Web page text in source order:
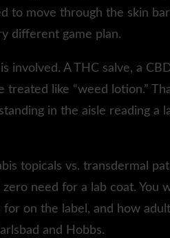
to move through the skin
different game plan.
involved. A THC salve, a
like “weed lotion.”
in the aisle reading a
topicals vs. transdermal
need for a lab coat. You
on the label, and how
and Hobbs.